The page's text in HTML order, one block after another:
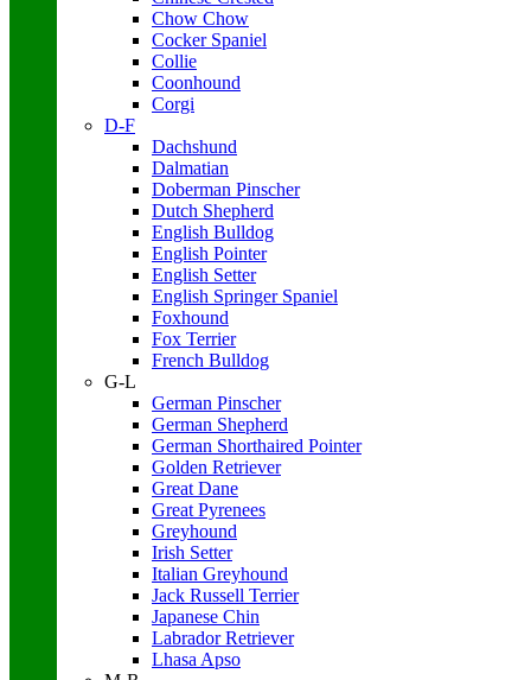
Chow Chow
Cocker Spaniel
Collie
Coonhound
Corgi
D-F
Dachshund
Dalmatian
Doberman Pinscher
Dutch Shepherd
English Bulldog
English Pointer
English Setter
English Springer Spaniel
Foxhound
Fox Terrier
French Bulldog
G-L
German Pinscher
German Shepherd
German Shorthaired Pointer
Golden Retriever
Great Dane
Great Pyrenees
Greyhound
Irish Setter
Italian Greyhound
Jack Russell Terrier
Japanese Chin
Labrador Retriever
Lhasa Apso